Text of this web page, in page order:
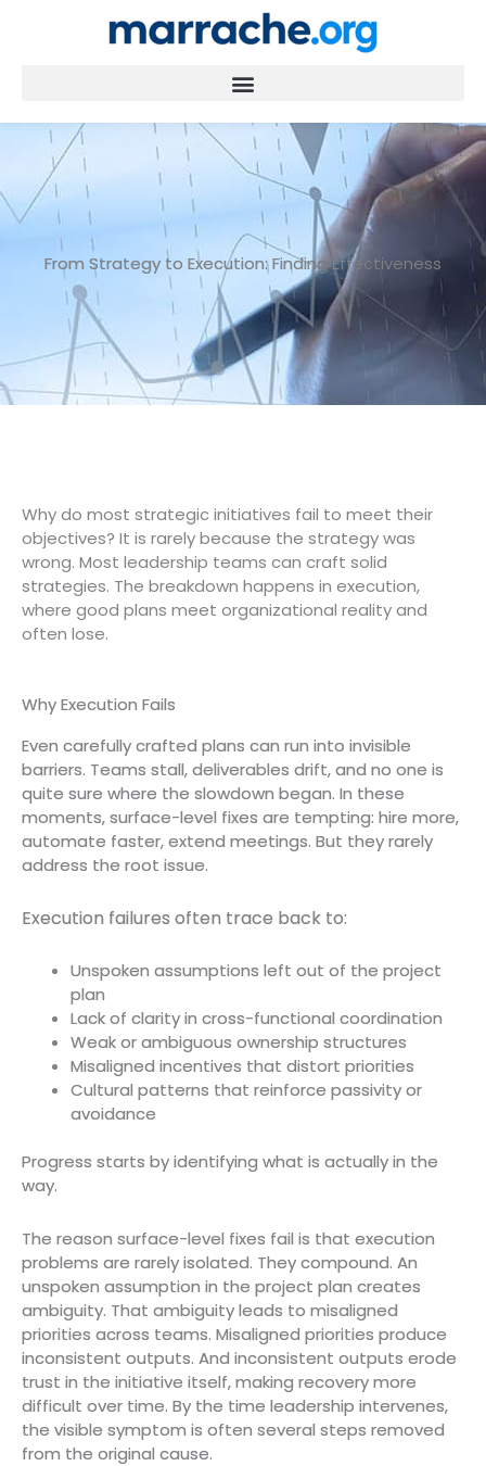
From Strategy to Execution: Finding Effectiveness
Why do most strategic initiatives fail to meet their
objectives? It is rarely because the strategy was
wrong. Most leadership teams can craft solid
strategies. The breakdown happens in execution,
where good plans meet organizational reality and
often lose.
Why Execution Fails
Even carefully crafted plans can run into invisible
barriers. Teams stall, deliverables drift, and no one is
quite sure where the slowdown began. In these
moments, surface-level fixes are tempting: hire more,
automate faster, extend meetings. But they rarely
address the root issue.
Execution failures often trace back to:
Unspoken assumptions left out of the project
plan
Lack of clarity in cross-functional coordination
Weak or ambiguous ownership structures
Misaligned incentives that distort priorities
Cultural patterns that reinforce passivity or
avoidance
Progress starts by identifying what is actually in the
way.
The reason surface-level fixes fail is that execution
problems are rarely isolated. They compound. An
unspoken assumption in the project plan creates
ambiguity. That ambiguity leads to misaligned
priorities across teams. Misaligned priorities produce
inconsistent outputs. And inconsistent outputs erode
trust in the initiative itself, making recovery more
difficult over time. By the time leadership intervenes,
the visible symptom is often several steps removed
from the original cause.